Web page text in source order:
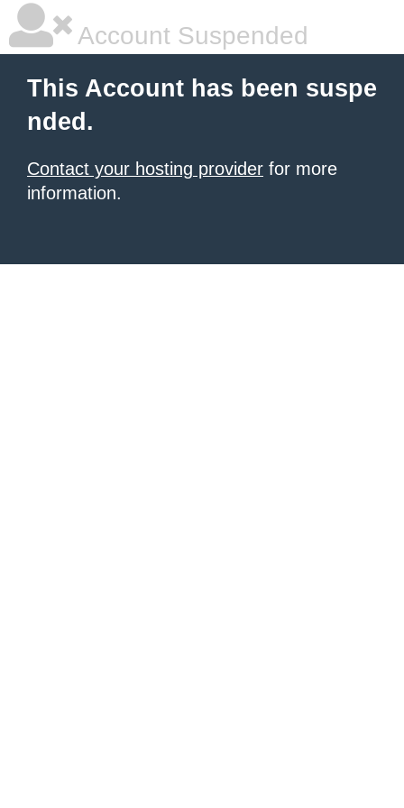
Account Suspended
This Account has been suspe
nded.
Contact your hosting provider for more
information.